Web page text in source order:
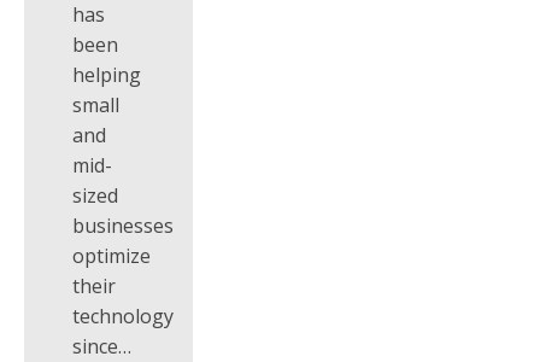
has
been
helping
small
and
mid-
sized
businesses
optimize
their
technology
since…